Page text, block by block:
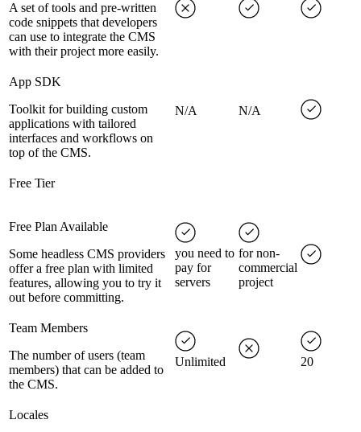
A set of tools and pre-written
code snippets that developers
can use to integrate the CMS
with their project more easily.
App SDK
Toolkit for building custom
applications with tailored
interfaces and workflows on
top of the CMS.
N/A N/A
Free Tier
Free Plan Available
Some headless CMS providers
offer a free plan with limited
features, allowing you to try it
out before committing.
you need to
pay for
servers
for non-
commercial
project
Team Members
The number of users (team
members) that can be added to
the CMS.
Unlimited 20
Locales